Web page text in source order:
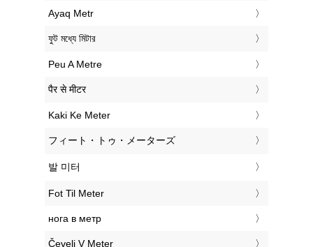
‎Ayaq Metr
‎ফুট মধ্যে মিটার
‎Peu A Metre
‎पैर से मीटर
‎Kaki Ke Meter
‎フィート・トゥ・メーターズ
‎발 미터
‎Fot Til Meter
‎нога в метр
‎Čevelj V Meter